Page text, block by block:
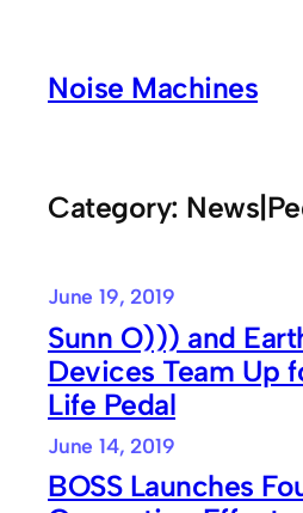
contentNoise Machines
Category:
June 19, 2019
Sunn O))) and
Devices Team Up
Life Pedal
June 14, 2019
BOSS Launches